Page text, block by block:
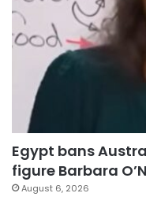
Egypt bans
figure Barbara
August 6, 2026